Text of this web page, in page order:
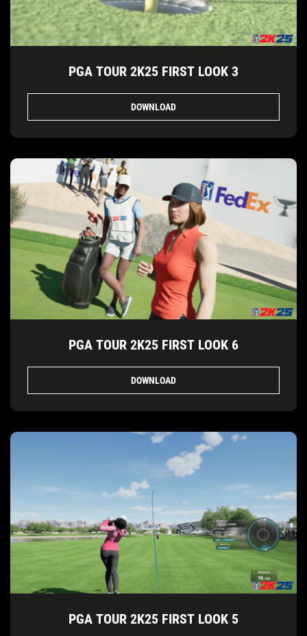
PGA TOUR 2K25 FIRST LOOK 3
DOWNLOAD
PGA TOUR 2K25 FIRST LOOK 6
DOWNLOAD
PGA TOUR 2K25 FIRST LOOK 5